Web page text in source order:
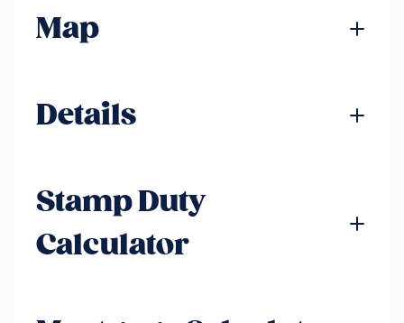
Map
Details
Stamp Duty
Calculator